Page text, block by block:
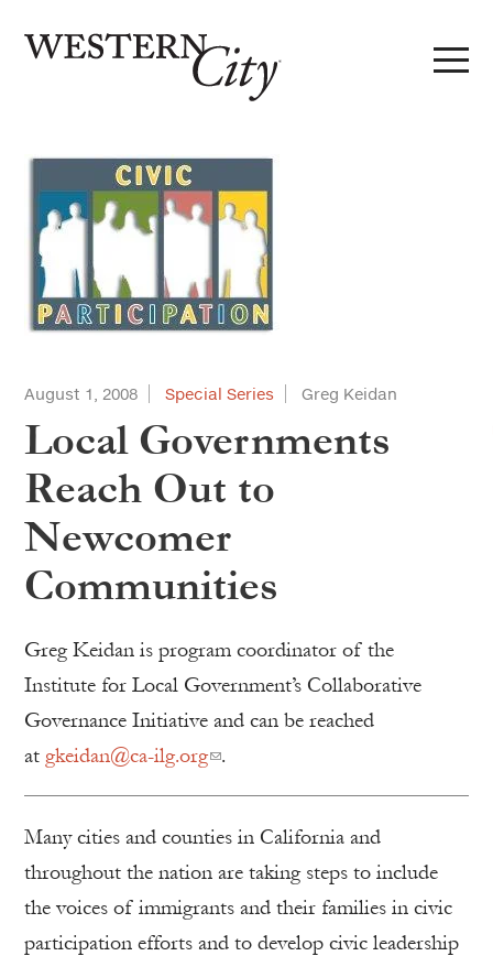
August 1, 2008 Special Series Greg Keidan
Local Governments
Reach Out to
Newcomer
Communities
Greg Keidan is program coordinator of the
Institute for Local Government’s Collaborative
Governance Initiative and can be reached
at gkeidan@ca-ilg.org .
Many cities and counties in California and
throughout the nation are taking steps to include
the voices of immigrants and their families in civic
participation efforts and to develop civic leadership